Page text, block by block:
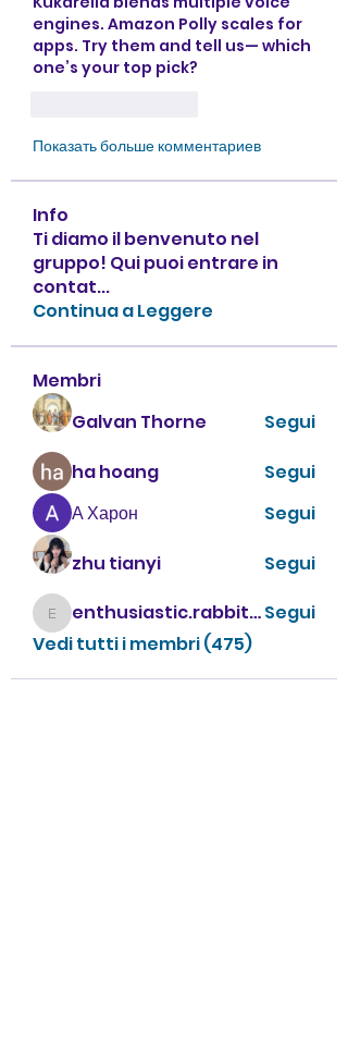
engines. Amazon Polly scales for
apps. Try them and tell us— which
one’s your top pick?
Показать больше комментариев
Info
Ti diamo il benvenuto nel
gruppo! Qui puoi entrare in
contat...
Continua a Leggere
Membri
Galvan Thorne
Segui
ha hoang
Segui
А Харон
Segui
zhu tianyi
Segui
enthusiastic.rabbit.uhur enthusiastic.rabbit.uhurSegui
Vedi tutti i membri (475)